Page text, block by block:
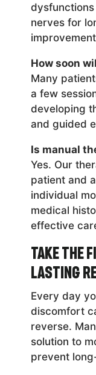
nerves for
How soon
Many
a few
developing
and guided
Is manual
Yes. Our
patient and
individual
medical
effective
Take the
Lasting
Every day
discomfort
reverse.
solution to
prevent